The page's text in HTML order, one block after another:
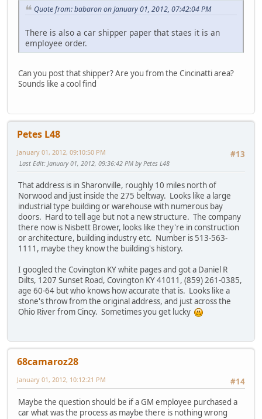
Quote from: babaron on January 01, 2012, 07:42:04 PM
There is also a car shipper paper that staes it is an
employee order.
Can you post that shipper? Are you from the Cincinatti area?
Sounds like a cool find
Petes L48
#13
January 01, 2012, 09:10:50 PM
Last Edit: January 01, 2012, 09:36:42 PM by Petes L48
That address is in Sharonville, roughly 10 miles north of
Norwood and just inside the 275 beltway. Looks like a large
industrial type building or warehouse with numerous bay
doors. Hard to tell age but not a new structure. The company
there now is Nisbett Brower, looks like they're in construction
or architecture, building industry etc. Number is 513-563-
1111, maybe they know the building's history.
I googled the Covington KY white pages and got a Daniel R
Dilts, 1207 Sunset Road, Covington KY 41011, (859) 261-0385,
age 60-64 but who knows how accurate that is. Looks like a
stone's throw from the original address, and just across the
Ohio River from Cincy. Sometimes you get lucky
68camaroz28
#14
January 01, 2012, 10:12:21 PM
Maybe the question should be if a GM employee purchased a
car what was the process as maybe there is nothing wrong